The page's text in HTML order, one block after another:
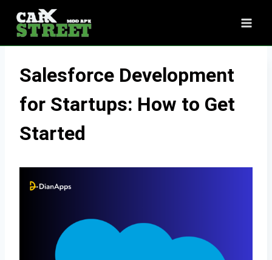
content
Salesforce Development
for Startups: How to Get
Started